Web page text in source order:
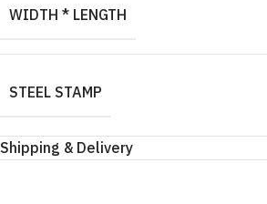
WIDTH * LENGTH
STEEL STAMP
Shipping & Delivery